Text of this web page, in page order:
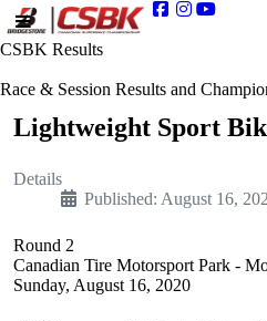
CSBK Results
Race & Session Results and
Lightweight Sport
Details
Published: August 16,
Round 2
Canadian Tire Motorsport Park -
Sunday, August 16, 2020